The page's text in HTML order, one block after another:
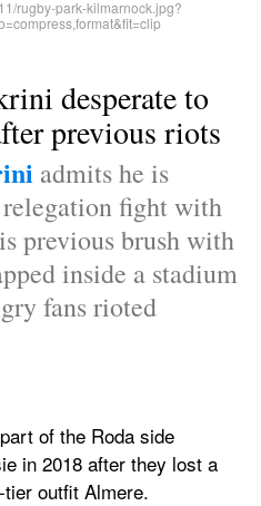
desperate to
previous riots
admits he is
previous brush with
inside a stadium
fans rioted
of the Roda side
in 2018 after they lost a
outfit Almere.